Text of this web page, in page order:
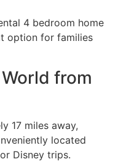
4 bedroom home
option for families
from
17 miles away,
located
Disney trips.